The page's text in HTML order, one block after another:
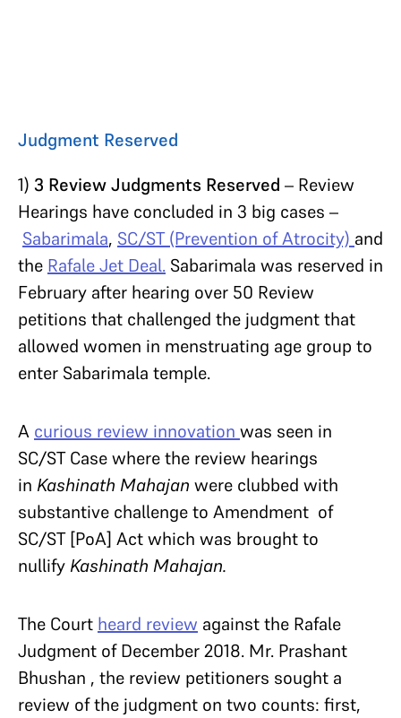
Judgment Reserved
1) 3 Review Judgments Reserved – Review
Hearings have concluded in 3 big cases –
Sabarimala, SC/ST (Prevention of Atrocity) and
the Rafale Jet Deal. Sabarimala was reserved in
February after hearing over 50 Review
petitions that challenged the judgment that
allowed women in menstruating age group to
enter Sabarimala temple.
A curious review innovation was seen in
SC/ST Case where the review hearings
in Kashinath Mahajan were clubbed with
substantive challenge to Amendment of
SC/ST [PoA] Act which was brought to
nullify Kashinath Mahajan.
The Court heard review against the Rafale
Judgment of December 2018. Mr. Prashant
Bhushan , the review petitioners sought a
review of the judgment on two counts: first,